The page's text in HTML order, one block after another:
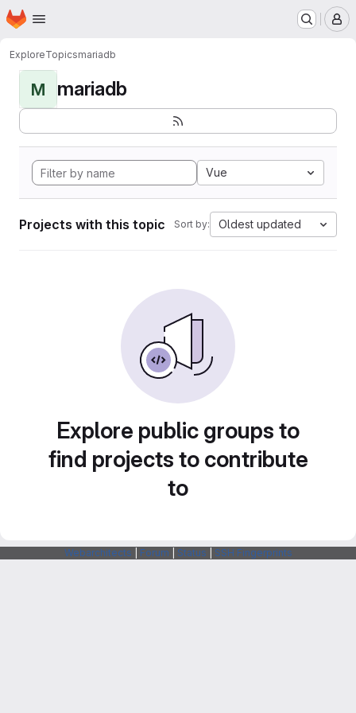
Skip to main content
Homepage
ExploreTopicsmariadb
M mariadb
Vue
Projects with this topic Sort by: Oldest updated
Explore public groups to
find projects to contribute
to
Webarchitects Forum Status SSH Fingerprints